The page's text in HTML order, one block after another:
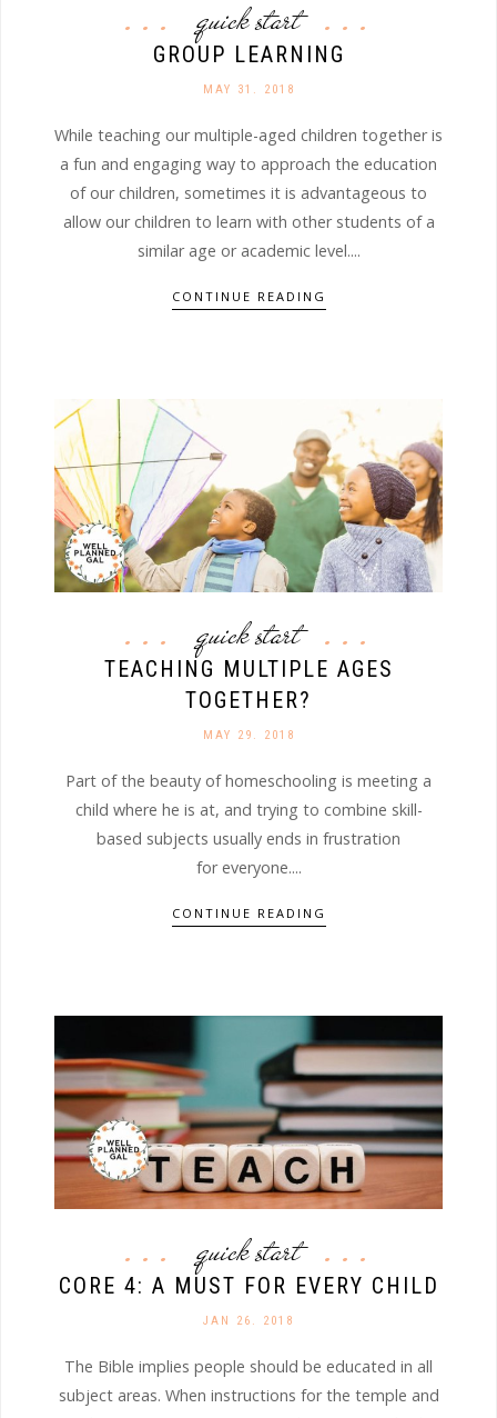
quick start
GROUP LEARNING
MAY 31. 2018
While teaching our multiple-aged children together is
a fun and engaging way to approach the education
of our children, sometimes it is advantageous to
allow our children to learn with other students of a
similar age or academic level....
CONTINUE READING
quick start
TEACHING MULTIPLE AGES
TOGETHER?
MAY 29. 2018
Part of the beauty of homeschooling is meeting a
child where he is at, and trying to combine skill-
based subjects usually ends in frustration
for everyone....
CONTINUE READING
quick start
CORE 4: A MUST FOR EVERY CHILD
JAN 26. 2018
The Bible implies people should be educated in all
subject areas. When instructions for the temple and